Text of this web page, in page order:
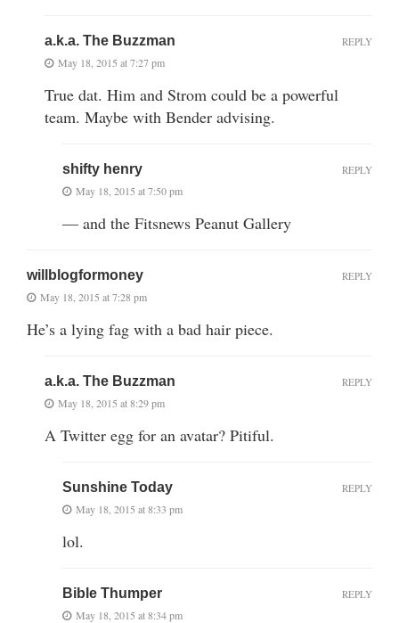
a.k.a. The Buzzman
May 18, 2015 at 7:27 pm
True dat. Him and Strom could be a powerful
team. Maybe with Bender advising.
REPLY
shifty henry
May 18, 2015 at 7:50 pm
— and the Fitsnews Peanut Gallery
REPLY
willblogformoney
May 18, 2015 at 7:28 pm
He’s a lying fag with a bad hair piece.
REPLY
a.k.a. The Buzzman
May 18, 2015 at 8:29 pm
A Twitter egg for an avatar? Pitiful.
REPLY
Sunshine Today
May 18, 2015 at 8:33 pm
lol.
REPLY
Bible Thumper
May 18, 2015 at 8:34 pm
REPLY